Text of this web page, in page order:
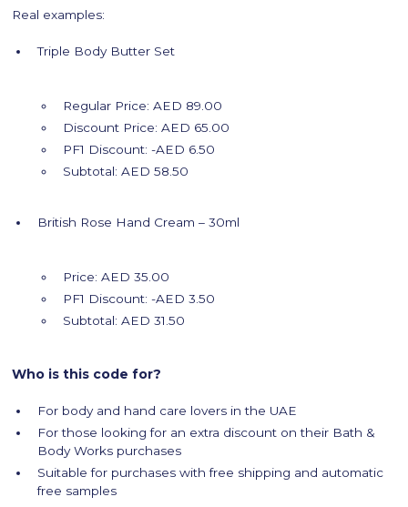
Real examples:
Triple Body Butter Set
Regular Price: AED 89.00
Discount Price: AED 65.00
PF1 Discount: -AED 6.50
Subtotal: AED 58.50
British Rose Hand Cream – 30ml
Price: AED 35.00
PF1 Discount: -AED 3.50
Subtotal: AED 31.50
Who is this code for?
For body and hand care lovers in the UAE
For those looking for an extra discount on their Bath &
Body Works purchases
Suitable for purchases with free shipping and automatic
free samples